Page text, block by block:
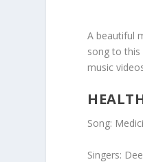
A beautiful
song to this
music
Song:
Singers: